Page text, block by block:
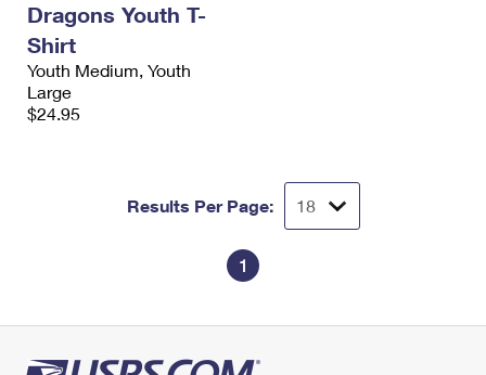
Dragons Youth T-
Shirt
Youth Medium, Youth
Large
$24.95
Results Per Page:
1